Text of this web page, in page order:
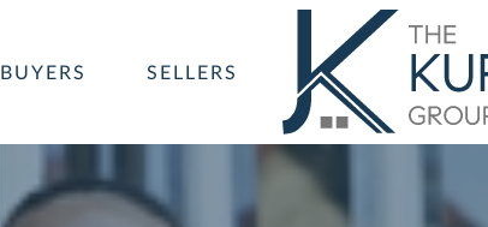
BUYERS SELLERS